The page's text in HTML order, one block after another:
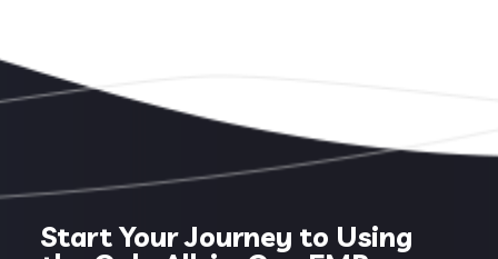
Start Your Journey to Using